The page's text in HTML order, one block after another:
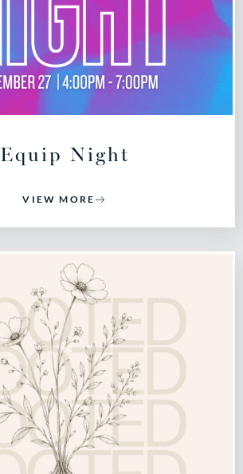
Equip Night
VIEW MORE